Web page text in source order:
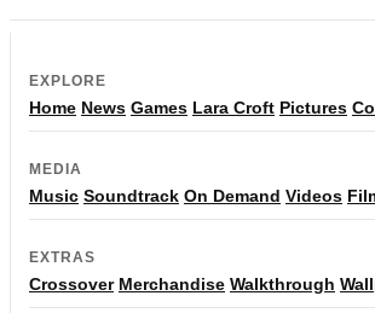
EXPLORE
Home News Games Lara Croft Pictures
MEDIA
Music Soundtrack On Demand Videos
EXTRAS
Crossover Merchandise Walkthrough